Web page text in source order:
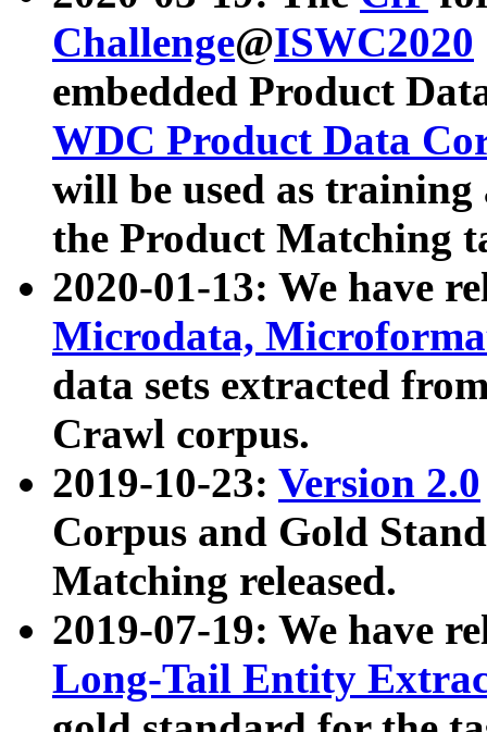
Challenge@ISWC2020
embedded Product
WDC Product Data
will be used as
the Product Matching
2020-01-13: We have
Microdata,
data sets extracted
Crawl corpus.
2019-10-23: Version 2.0
Corpus and Gold
Matching released.
2019-07-19: We have
Long-Tail Entity